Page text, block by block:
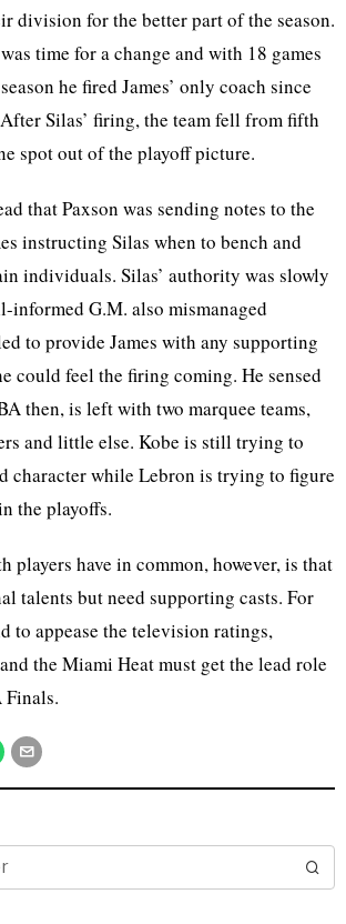
division for the better part of the season.
time for a change and with 18 games
he fired James’ only coach since
Silas’ firing, the team fell from fifth
spot out of the playoff picture.
that Paxson was sending notes to the
instructing Silas when to bench and
individuals. Silas’ authority was slowly
informed G.M. also mismanaged
to provide James with any supporting
could feel the firing coming. He sensed
then, is left with two marquee teams,
and little else. Kobe is still trying to
character while Lebron is trying to figure
the playoffs.
players have in common, however, is that
talents but need supporting casts. For
to appease the television ratings,
the Miami Heat must get the lead role
Finals.